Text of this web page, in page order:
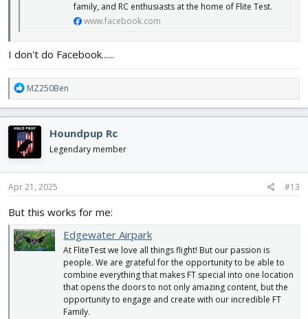
family, and RC enthusiasts at the home of Flite Test.
www.facebook.com
I don't do Facebook......
R
e
a
c
t
i
o
n
s
MZ250Ben
Houndpup Rc
Legendary member
Apr 21, 2025 #13
But this works for me:
Edgewater Airpark
At FliteTest we love all things flight! But our passion is
people. We are grateful for the opportunity to be able to
combine everything that makes FT special into one location
that opens the doors to not only amazing content, but the
opportunity to engage and create with our incredible FT
Family.